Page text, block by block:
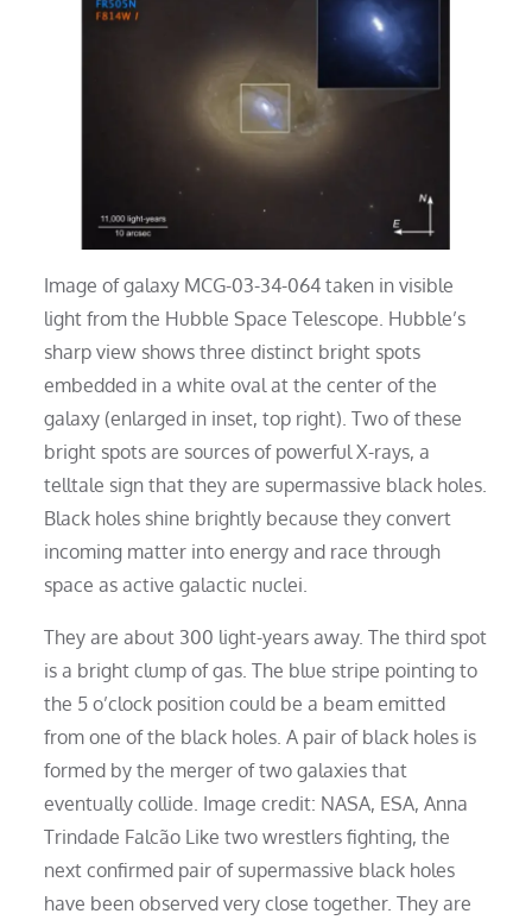
Image of galaxy MCG-03-34-064 taken in visible
light from the Hubble Space Telescope. Hubble’s
sharp view shows three distinct bright spots
embedded in a white oval at the center of the
galaxy (enlarged in inset, top right). Two of these
bright spots are sources of powerful X-rays, a
telltale sign that they are supermassive black holes.
Black holes shine brightly because they convert
incoming matter into energy and race through
space as active galactic nuclei.
They are about 300 light-years away. The third spot
is a bright clump of gas. The blue stripe pointing to
the 5 o’clock position could be a beam emitted
from one of the black holes. A pair of black holes is
formed by the merger of two galaxies that
eventually collide. Image credit: NASA, ESA, Anna
Trindade Falcão Like two wrestlers fighting, the
next confirmed pair of supermassive black holes
have been observed very close together. They are